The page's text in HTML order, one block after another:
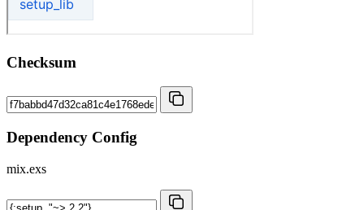
Checksum
Dependency Config
mix.exs